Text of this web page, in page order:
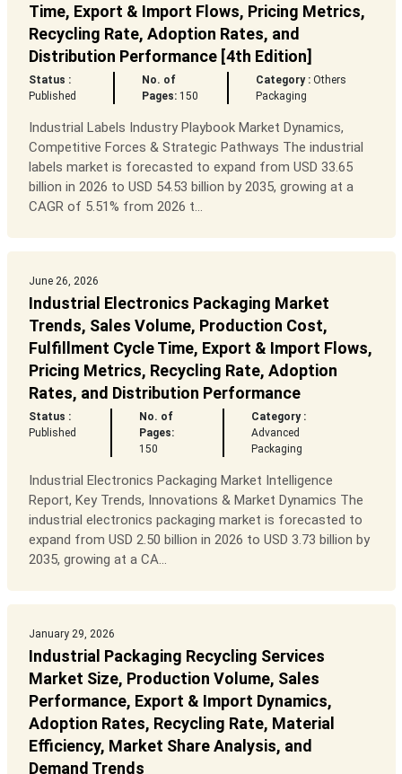
Time, Export & Import Flows, Pricing Metrics,
Recycling Rate, Adoption Rates, and
Distribution Performance [4th Edition]
Status :
Published
No. of
Pages: 150
Category : Others
Packaging
Industrial Labels Industry Playbook Market Dynamics,
Competitive Forces & Strategic Pathways The industrial
labels market is forecasted to expand from USD 33.65
billion in 2026 to USD 54.53 billion by 2035, growing at a
CAGR of 5.51% from 2026 t...
June 26, 2026
Industrial Electronics Packaging Market
Trends, Sales Volume, Production Cost,
Fulfillment Cycle Time, Export & Import Flows,
Pricing Metrics, Recycling Rate, Adoption
Rates, and Distribution Performance
Status :
Published
No. of
Pages:
150
Category :
Advanced
Packaging
Industrial Electronics Packaging Market Intelligence
Report, Key Trends, Innovations & Market Dynamics The
industrial electronics packaging market is forecasted to
expand from USD 2.50 billion in 2026 to USD 3.73 billion by
2035, growing at a CA...
January 29, 2026
Industrial Packaging Recycling Services
Market Size, Production Volume, Sales
Performance, Export & Import Dynamics,
Adoption Rates, Recycling Rate, Material
Efficiency, Market Share Analysis, and
Demand Trends